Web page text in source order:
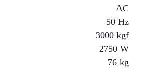
AC
50 Hz
3000 kgf
2750 W
76 kg